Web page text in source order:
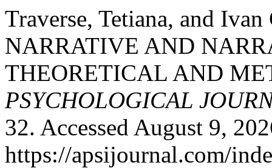
Traverse, Tetiana, and
NARRATIVE AND
THEORETICAL AND
PSYCHOLOGICAL
32. Accessed August 9,
https://apsijournal.com/